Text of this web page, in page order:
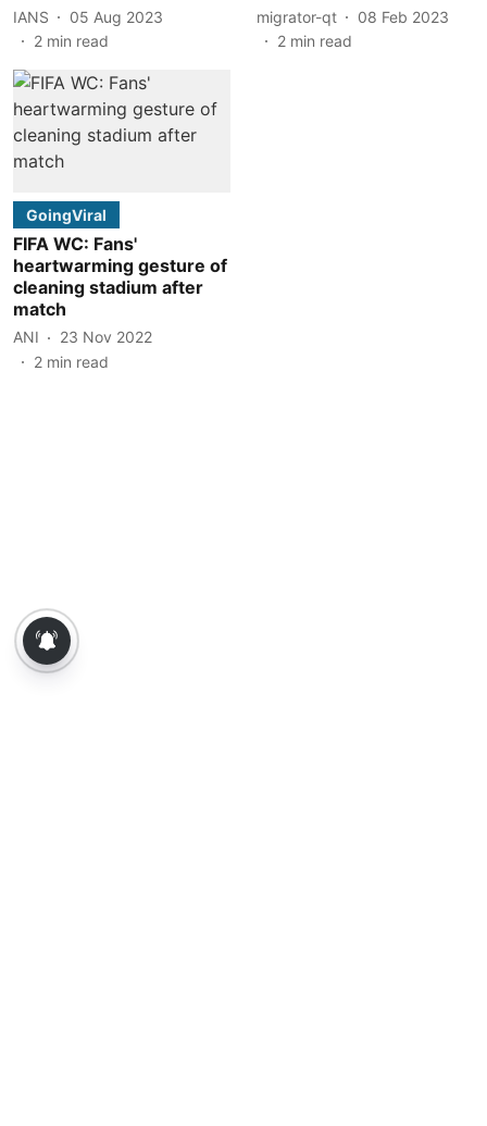
IANS
05 Aug 2023
2 min read
migrator-qt
08 Feb 2023
2 min read
GoingViral
FIFA WC: Fans'
heartwarming gesture of
cleaning stadium after
match
ANI
23 Nov 2022
2 min read